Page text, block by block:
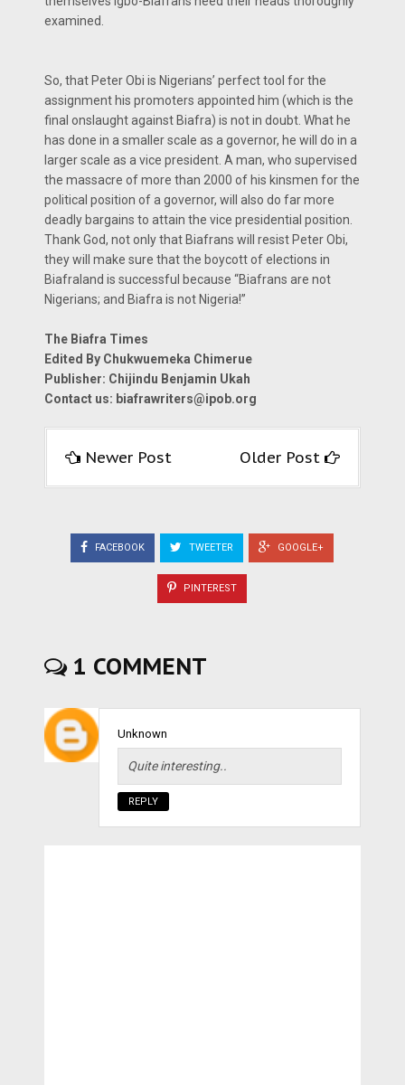
examined.
So, that Peter Obi is Nigerians’ perfect tool for the
assignment his promoters appointed him (which is the
final onslaught against Biafra) is not in doubt. What he
has done in a smaller scale as a governor, he will do in a
larger scale as a vice president. A man, who supervised
the massacre of more than 2000 of his kinsmen for the
political position of a governor, will also do far more
deadly bargains to attain the vice presidential position.
Thank God, not only that Biafrans will resist Peter Obi,
they will make sure that the boycott of elections in
Biafraland is successful because “Biafrans are not
Nigerians; and Biafra is not Nigeria!”
The Biafra Times
Edited By Chukwuemeka Chimerue
Publisher: Chijindu Benjamin Ukah
Contact us: biafrawriters@ipob.org
Newer Post Older Post
FACEBOOK TWEETER GOOGLE+
PINTEREST
1 COMMENT
Unknown
Quite interesting..
REPLY